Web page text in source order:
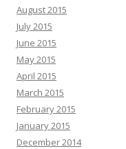
August 2015
July 2015
June 2015
May 2015
April 2015
March 2015
February 2015
January 2015
December 2014